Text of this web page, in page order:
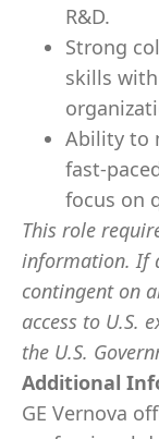
R&D.
Strong
skills
Ability to
fast-
focus on
This role
information. If
contingent on
access to U.S.
the U.S.
Additional
GE Vernova